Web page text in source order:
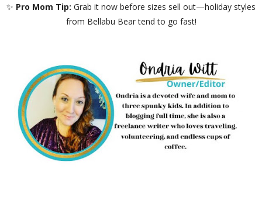
✨ Pro Mom Tip: Grab it now before sizes sell out—holiday styles
from Bellabu Bear tend to go fast!